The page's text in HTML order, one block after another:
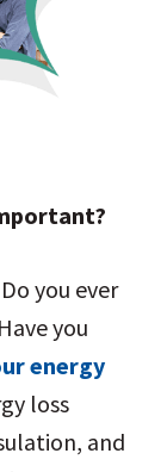
you ever
you
energy
loss
and